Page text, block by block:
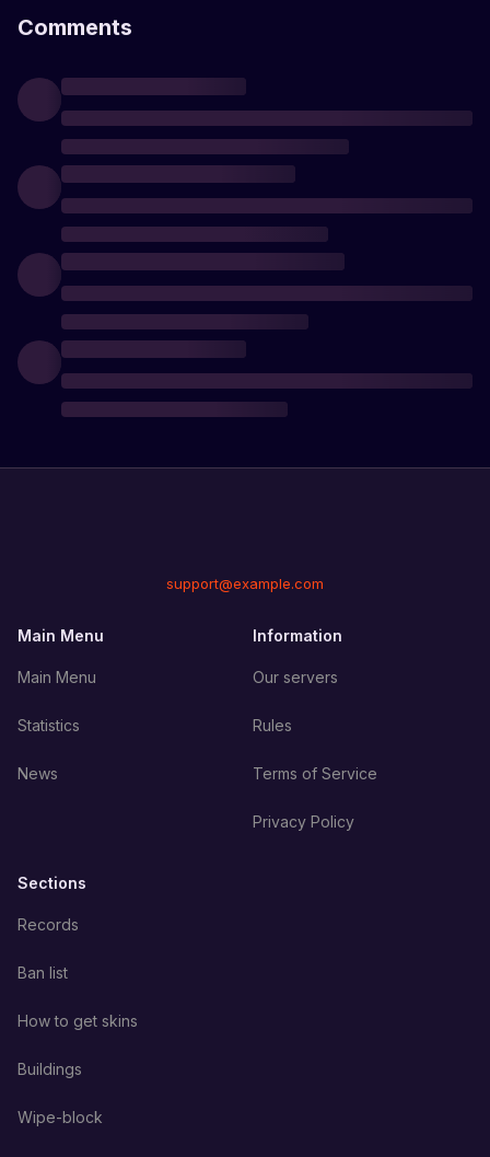
Comments
support@example.com
Main Menu
Main Menu
Statistics
News
Information
Our servers
Rules
Terms of Service
Privacy Policy
Sections
Records
Ban list
How to get skins
Buildings
Wipe-block